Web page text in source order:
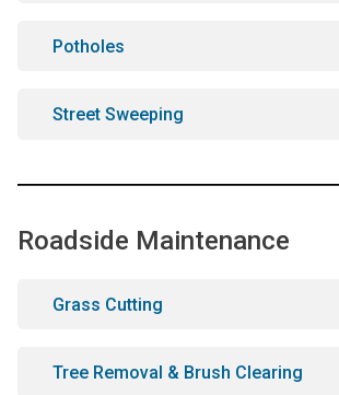
Potholes
Street Sweeping
Roadside Maintenance
Grass Cutting
Tree Removal & Brush Clearing